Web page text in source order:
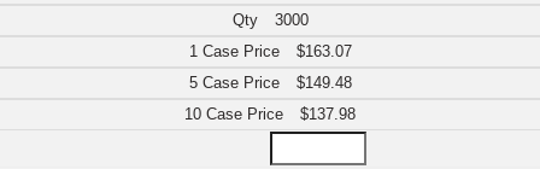
3000
$163.07
$149.48
$137.98